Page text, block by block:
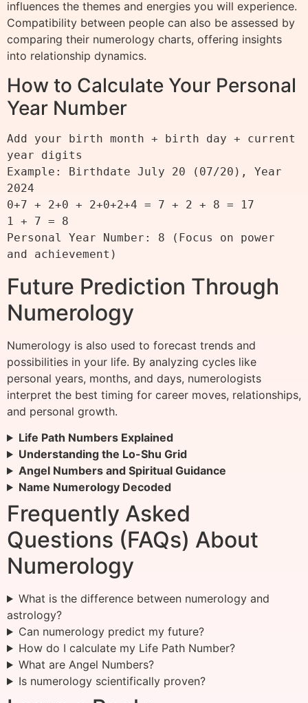
influences the themes and energies you will experience.
Compatibility between people can also be assessed by
comparing their numerology charts, offering insights
into relationship dynamics.
How to Calculate Your Personal
Year Number
Add your birth month + birth day + current
year digits
Example: Birthdate July 20 (07/20), Year
2024
0+7 + 2+0 + 2+0+2+4 = 7 + 2 + 8 = 17
1 + 7 = 8
Personal Year Number: 8 (Focus on power
Future Prediction Through
Numerology
Numerology is also used to forecast trends and
possibilities in your life. By analyzing cycles like
personal years, months, and days, numerologists
interpret the best timing for career moves, relationships,
and personal growth.
Life Path Numbers Explained
Understanding the Lo-Shu Grid
Angel Numbers and Spiritual Guidance
Name Numerology Decoded
Frequently Asked
Questions (FAQs) About
Numerology
What is the difference between numerology and
astrology?
Can numerology predict my future?
How do I calculate my Life Path Number?
What are Angel Numbers?
Is numerology scientifically proven?